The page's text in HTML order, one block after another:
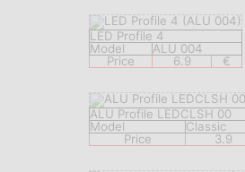
LED Profile 4
Model
ALU 004
Price
6.9 €
ALU Profile LEDCLSH 00
Model
Classic
Price
3.9